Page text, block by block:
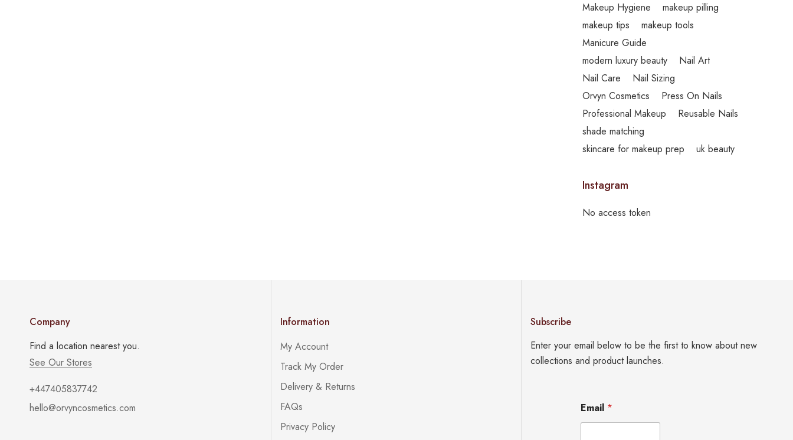
Makeup Hygiene
makeup pilling
makeup tips
makeup tools
Manicure Guide
modern luxury beauty
Nail Art
Nail Care
Nail Sizing
Orvyn Cosmetics
Press On Nails
Professional Makeup
Reusable Nails
shade matching
skincare for makeup prep
uk beauty
Instagram
No access token
Company
Find a location nearest you.
See Our Stores
+447405837742
hello@orvyncosmetics.com
Information
My Account
Track My Order
Delivery & Returns
FAQs
Privacy Policy
Subscribe
Enter your email below to be the first to know about new
collections and product launches.
m
a
Email *